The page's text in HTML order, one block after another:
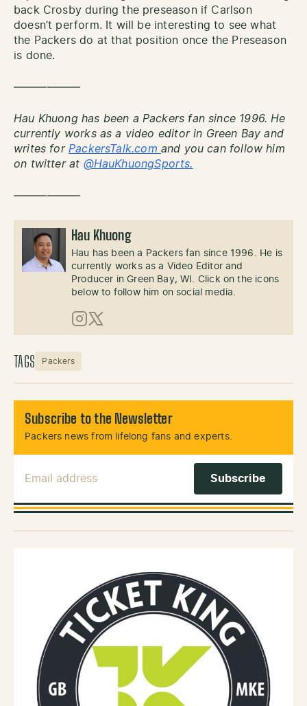
back Crosby during the preseason if Carlson
doesn’t perform. It will be interesting to see what
the Packers do at that position once the Preseason
is done.
——————
Hau Khuong has been a Packers fan since 1996. He
currently works as a video editor in Green Bay and
writes for PackersTalk.com and you can follow him
on twitter at @HauKhuongSports.
——————
Hau Khuong
Hau has been a Packers fan since 1996. He is
currently works as a Video Editor and
Producer in Green Bay, WI. Click on the icons
below to follow him on social media.
Instagram
X (Twitter)
TAGS Packers
Subscribe to the Newsletter
Packers news from lifelong fans and experts.